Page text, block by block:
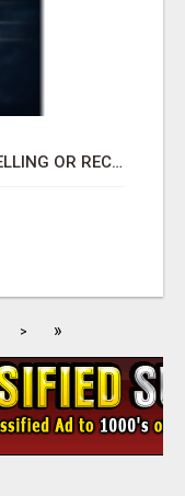
SIMPLE ONLINE SYSTEM - NO SELLING OR RECRUITING REQUIRED
> »